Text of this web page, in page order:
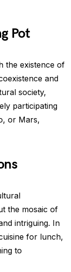
Pot
the existence of
and
society,
participating
or Mars,
the mosaic of
intriguing. In
for lunch,
to